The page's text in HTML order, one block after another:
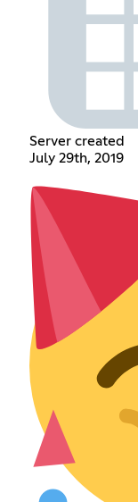
Server created
July 29th, 2019